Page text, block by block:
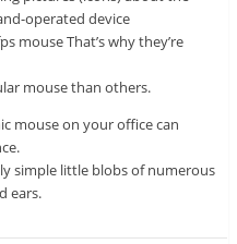
operated device
mouse That’s why they’re
mouse than others.
mouse on your office can
simple little blobs of numerous
ears.